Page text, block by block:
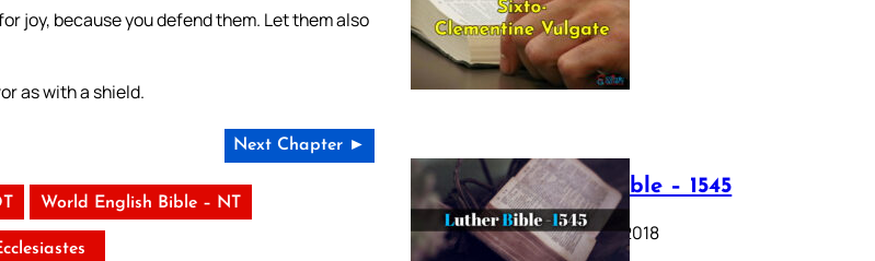
joy, because you defend them. Let them also
as with a shield.
Next Chapter ►
World English Bible – NT
Vulgate
July 12, 2025
Luther Bible – 1545
October 17, 2018